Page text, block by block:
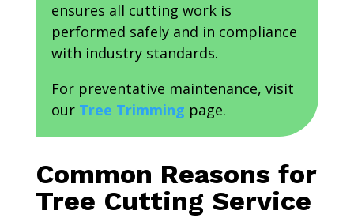
ensures all cutting work is
performed safely and in compliance
with industry standards.
For preventative maintenance, visit
our Tree Trimming page.
Common Reasons for
Tree Cutting Service